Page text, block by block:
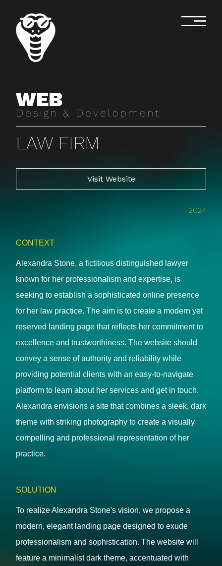
WEB
Design & Development
LAW FIRM
Visit Website
2024
CONTEXT
Alexandra Stone, a fictitious distinguished lawyer
known for her professionalism and expertise, is
seeking to establish a sophisticated online presence
for her law practice. The aim is to create a modern yet
reserved landing page that reflects her commitment to
excellence and trustworthiness. The website should
convey a sense of authority and reliability while
providing potential clients with an easy-to-navigate
platform to learn about her services and get in touch.
Alexandra envisions a site that combines a sleek, dark
theme with striking photography to create a visually
compelling and professional representation of her
practice.
SOLUTION
To realize Alexandra Stone's vision, we propose a
modern, elegant landing page designed to exude
professionalism and sophistication. The website will
feature a minimalist dark theme, accentuated with